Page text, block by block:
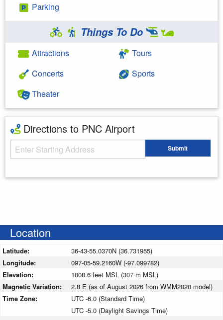
Parking
Things To Do
Attractions
Concerts
Theater
Tours
Sports
Directions to PNC Airport
Starting Address Submit
Location
Latitude:
36-43-55.0370N (36.731955)
Longitude:
097-05-59.2160W (-97.099782)
Elevation:
1008.6 feet MSL (307 m MSL)
Magnetic Variation:
2.8 E (as of August 2026 from WMM2020 model)
Time Zone:
UTC -6.0 (Standard Time)
UTC -5.0 (Daylight Savings Time)